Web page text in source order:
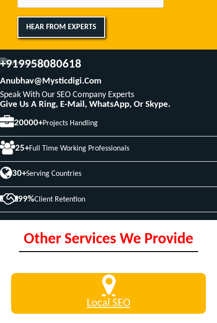
HEAR FROM EXPERTS
+919958080618
Anubhav@mysticdigi.com
Speak With Our SEO Company Experts
Give Us A Ring, E-Mail, WhatsApp, Or Skype.
20000+Projects Handling
25+Full Time Working Professionals
30+Serving Countries
99%Client Retention
Other Services We Provide
Local SEO